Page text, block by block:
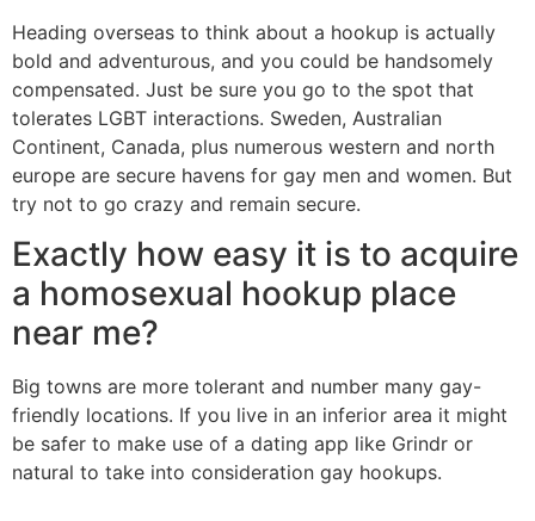
Heading overseas to think about a hookup is actually
bold and adventurous, and you could be handsomely
compensated. Just be sure you go to the spot that
tolerates LGBT interactions. Sweden, Australian
Continent, Canada, plus numerous western and north
europe are secure havens for gay men and women. But
try not to go crazy and remain secure.
Exactly how easy it is to acquire
a homosexual hookup place
near me?
Big towns are more tolerant and number many gay-
friendly locations. If you live in an inferior area it might
be safer to make use of a dating app like Grindr or
natural to take into consideration gay hookups.